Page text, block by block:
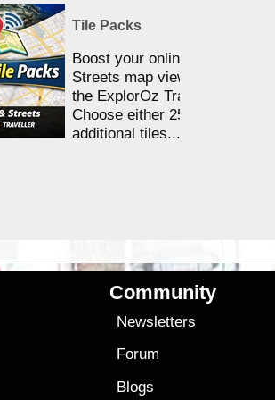
Tile Packs
Boost your online Satellite &
Streets map viewing allocation
the ExplorOz Traveller app.
Choose either 25,000 or
additional tiles....
Community
Newsletters
Forum
Blogs